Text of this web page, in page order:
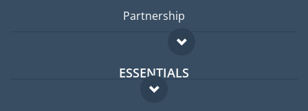
Partnership
ESSENTIALS
Expat forum